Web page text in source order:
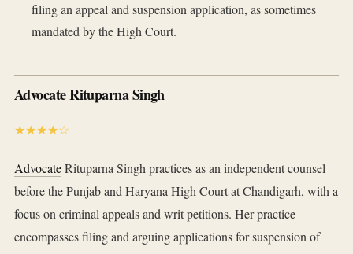
filing an appeal and suspension application, as sometimes
mandated by the High Court.
Advocate Rituparna Singh
★★★★☆
AdvocateRituparna Singh practices as an independent counsel
before the Punjab and Haryana High Court at Chandigarh, with a
focus on criminal appeals and writ petitions. Her practice
encompasses filing and arguing applications for suspension of